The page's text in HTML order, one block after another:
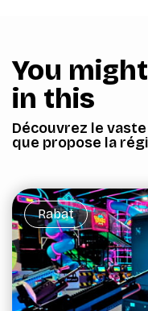
You
in this
Découvrez le
que propose la
Rabat